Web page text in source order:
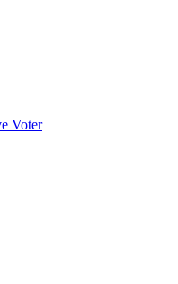
Voter